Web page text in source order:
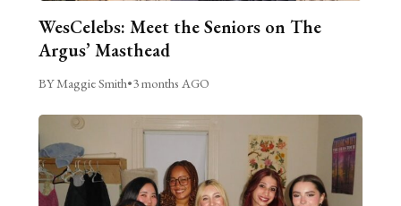
WesCelebs: Meet the Seniors on The
Argus’ Masthead
BY Maggie Smith•3 months AGO